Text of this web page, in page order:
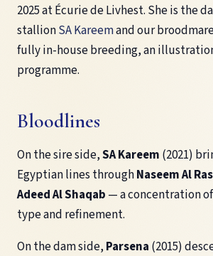
2025 at Écurie de Livhest. She is the
stallionSA Kareemand our
fully in-house breeding, an
programme.
Bloodlines
On the sire side,SA Kareem (2021)
Egyptian lines throughNaseem Al
Adeed Al Shaqab — a concentration
type and refinement.
On the dam side, Parsena (2015)